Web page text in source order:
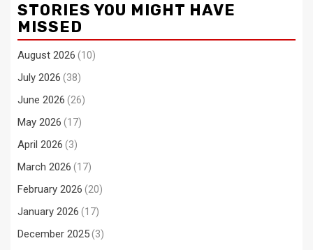
STORIES YOU MIGHT HAVE
MISSED
August 2026 (10)
July 2026 (38)
June 2026 (26)
May 2026 (17)
April 2026 (3)
March 2026 (17)
February 2026 (20)
January 2026 (17)
December 2025(3)